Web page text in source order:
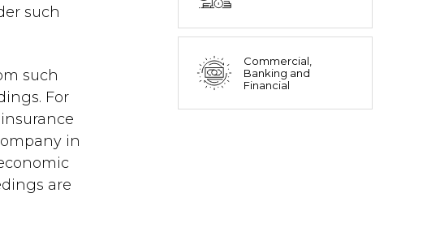
such
such
For
in
are
Commercial,
Banking and
Financial